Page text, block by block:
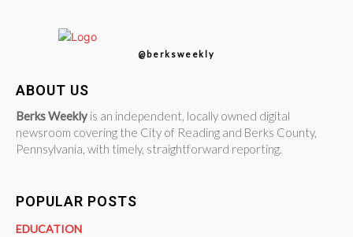
@berksweekly
ABOUT US
Berks Weekly is an independent, locally owned digital
newsroom covering the City of Reading and Berks County,
Pennsylvania, with timely, straightforward reporting.
POPULAR POSTS
EDUCATION